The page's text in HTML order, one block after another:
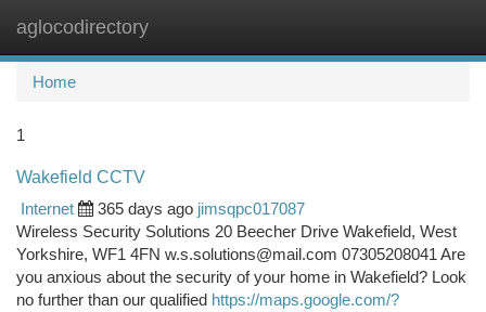
aglocodirectory
Home
1
Wakefield CCTV
Internet
365 days ago jimsqpc017087
Wireless Security Solutions 20 Beecher Drive Wakefield, West
Yorkshire, WF1 4FN w.s.solutions@mail.com 07305208041 Are
you anxious about the security of your home in Wakefield? Look
no further than our qualified https://maps.google.com/?